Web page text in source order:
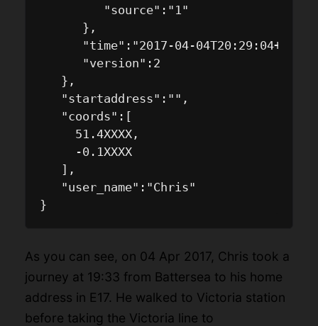
         "source":"1"
      },
"time":"2017-04-
      "version":2
   },
   "startaddress":"",
   "coords":[
     51.4XXXX,
     -0.1XXXX
   ],
   "user_name":"Chris"
As you can see, on 04 Apr 2017, Chris took a
journey at 19:33 from Battersea to his home
address in E17. He walked to Victoria station
before taking the Victoria line to